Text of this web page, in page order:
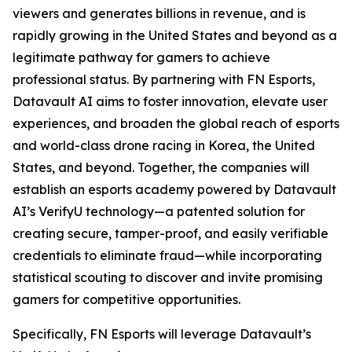
viewers and generates billions in revenue, and is
rapidly growing in the United States and beyond as a
legitimate pathway for gamers to achieve
professional status. By partnering with FN Esports,
Datavault AI aims to foster innovation, elevate user
experiences, and broaden the global reach of esports
and world-class drone racing in Korea, the United
States, and beyond. Together, the companies will
establish an esports academy powered by Datavault
AI’s VerifyU technology—a patented solution for
creating secure, tamper-proof, and easily verifiable
credentials to eliminate fraud—while incorporating
statistical scouting to discover and invite promising
gamers for competitive opportunities.
Specifically, FN Esports will leverage Datavault’s